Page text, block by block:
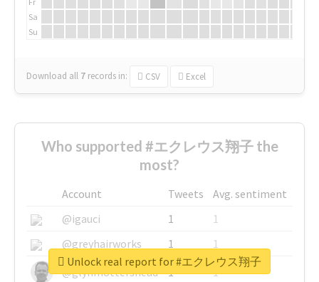
Sa
Su
Download all 7 records in: CSV Excel
Who supported #エクレウス翔子 the
most?
Account Tweets
Avg. sentiment
@igauci
1
1
@greyhairworks
1
1
@glynmottershead
1
1
Unlock real report for #エクレウス翔子